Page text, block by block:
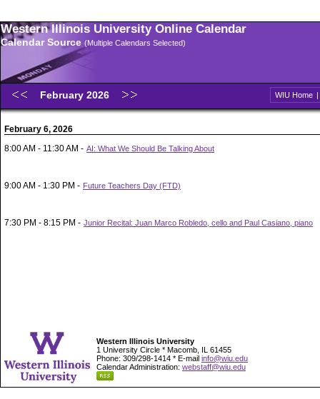
Western Illinois University Online Calendar
Calendar Source (Multiple Calendars Selected)
February 2026 WIU Home |
February 6, 2026
8:00 AM - 11:30 AM - AI: What We Should Be Talking About
9:00 AM - 1:30 PM - Future Teachers Day (FTD)
7:30 PM - 8:15 PM - Junior Recital: Juan Marco Robledo, cello and Paul Casiano, piano
Western Illinois University
1 University Circle * Macomb, IL 61455
Phone: 309/298-1414 * E-mail info@wiu.edu
Calendar Administration: webstaff@wiu.edu